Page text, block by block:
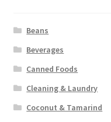
Beans
Beverages
Canned Foods
Cleaning & Laundry
Coconut & Tamarind